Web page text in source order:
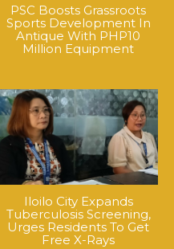
PSC Boosts Grassroots
Sports Development In
Antique With PHP10
Million Equipment
Iloilo City Expands
Tuberculosis Screening,
Urges Residents To Get
Free X-Rays